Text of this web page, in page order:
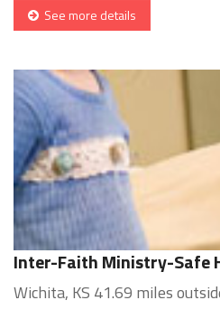
See more details
Inter-Faith Ministry-Safe
Wichita, KS 41.69 miles